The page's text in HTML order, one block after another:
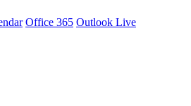
Office 365 Outlook Live